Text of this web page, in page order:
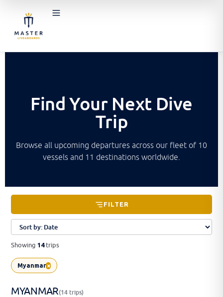
Find Your Next Dive
Trip
Browse all upcoming departures across our fleet of 10
vessels and 11 destinations worldwide.
FILTER
Showing 14trips
Myanmar×
MYANMAR(14 trips)